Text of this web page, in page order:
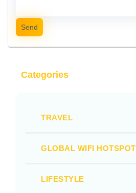
Send
Categories
TRAVEL
GLOBAL WIFI HOTSPOT
LIFESTYLE